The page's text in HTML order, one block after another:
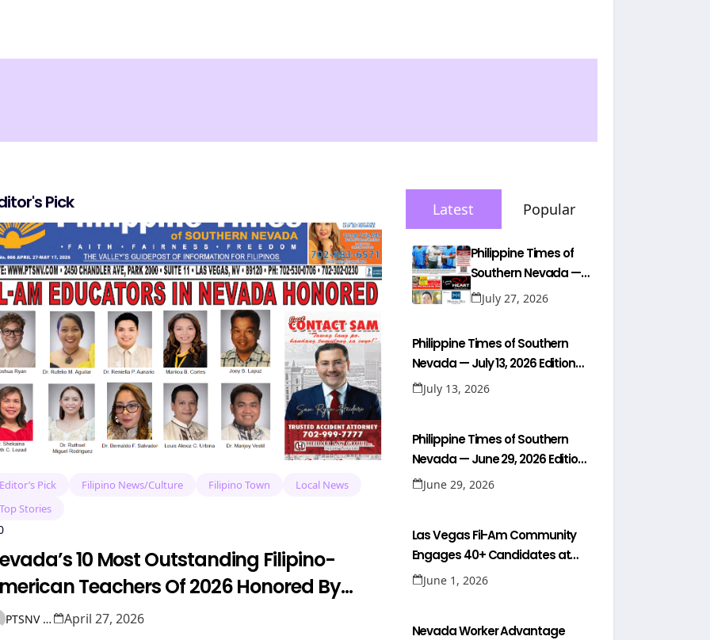
Pick
Pick Filipino News/Culture Filipino Town
Local News
Stories
10 Most Outstanding Filipino-
Teachers Of 2026 Honored By
PTSNV NEWS April 27, 2026
Latest Popular
Philippine Times of
Southern Nevada —
July 26, 2026 Edition
July 27, 2026
Philippine Times of Southern
Nevada — July 13, 2026 Edition
(Full Newspaper)
July 13, 2026
Philippine Times of Southern
Nevada — June 29, 2026 Edition
(Full Newspaper)
June 29, 2026
Las Vegas Fil-Am Community
Engages 40+ Candidates at
NaFFAA Forum
June 1, 2026
Nevada Worker Advantage